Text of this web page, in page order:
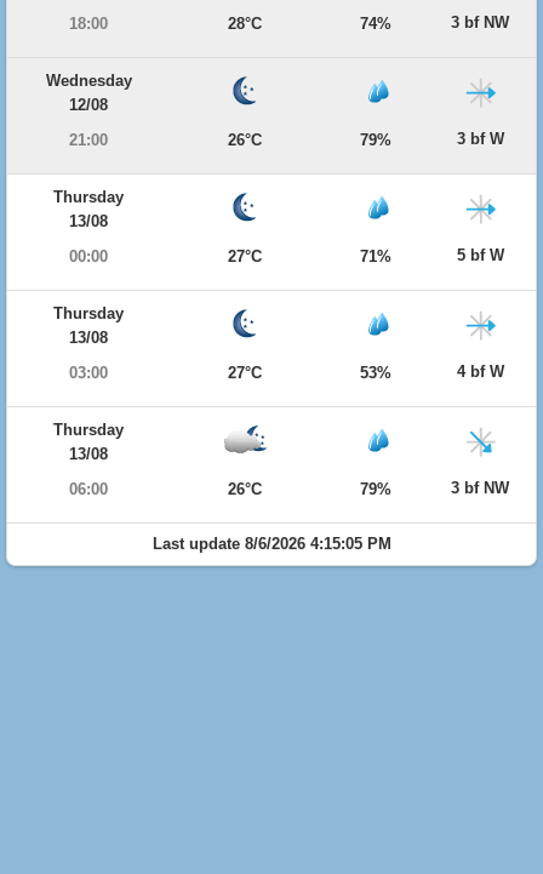
18:00
28°C 74% 3 bf NW
Wednesday
12/08
21:00
26°C 79% 3 bf W
Thursday
13/08
00:00
27°C 71% 5 bf W
Thursday
13/08
03:00
27°C 53% 4 bf W
Thursday
13/08
06:00
26°C 79% 3 bf NW
Last update 8/6/2026 4:15:05 PM